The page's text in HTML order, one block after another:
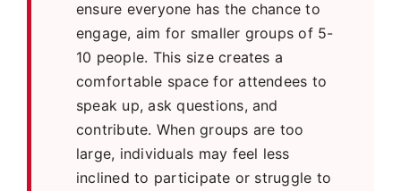
ensure everyone has the chance to
engage, aim for smaller groups of 5-
10 people. This size creates a
comfortable space for attendees to
speak up, ask questions, and
contribute. When groups are too
large, individuals may feel less
inclined to participate or struggle to